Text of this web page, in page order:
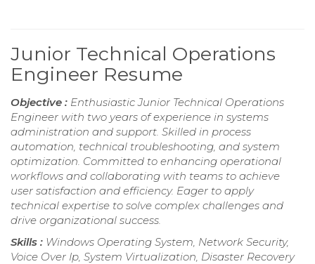
Junior Technical Operations
Engineer Resume
Objective : Enthusiastic Junior Technical Operations
Engineer with two years of experience in systems
administration and support. Skilled in process
automation, technical troubleshooting, and system
optimization. Committed to enhancing operational
workflows and collaborating with teams to achieve
user satisfaction and efficiency. Eager to apply
technical expertise to solve complex challenges and
drive organizational success.
Skills : Windows Operating System, Network Security,
Voice Over Ip, System Virtualization, Disaster Recovery